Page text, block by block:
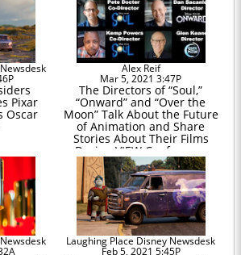
Pixar
Oscar
Alex Reif
Mar 5, 2021 3:47P
The Directors of “Soul,”
“Onward” and “Over the
Moon” Talk About the Future
of Animation and Share
Stories About Their Films
During VIEW Conference
Virtual Event
Laughing Place Disney Newsdesk
Feb 5, 2021 5:45P